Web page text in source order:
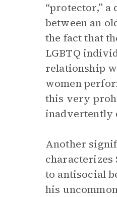
“protector,”
between an
the fact that
LGBTQ
relationship
women
this very
inadvertently
Another
characterizes
to antisocial
his